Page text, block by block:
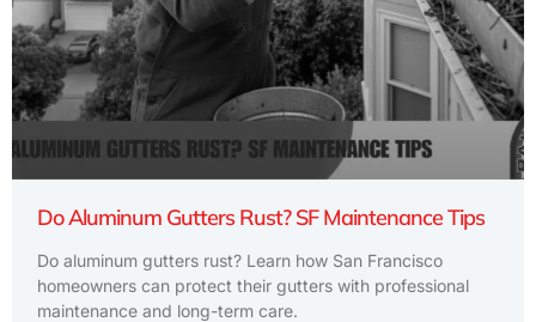
Do Aluminum Gutters Rust? SF Maintenance Tips
Do aluminum gutters rust? Learn how San Francisco
homeowners can protect their gutters with professional
maintenance and long-term care.